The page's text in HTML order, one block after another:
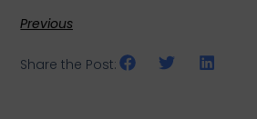
Previous
Share the Post: